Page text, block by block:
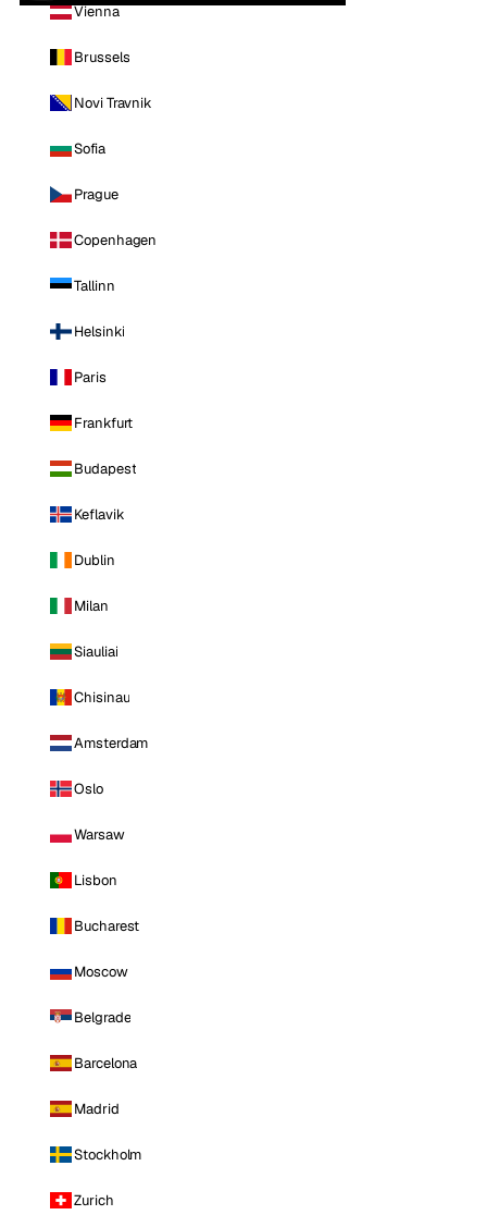
Vienna
Brussels
Novi Travnik
Sofia
Prague
Copenhagen
Tallinn
Helsinki
Paris
Frankfurt
Budapest
Keflavik
Dublin
Milan
Siauliai
Chisinau
Amsterdam
Oslo
Warsaw
Lisbon
Bucharest
Moscow
Belgrade
Barcelona
Madrid
Stockholm
Zurich